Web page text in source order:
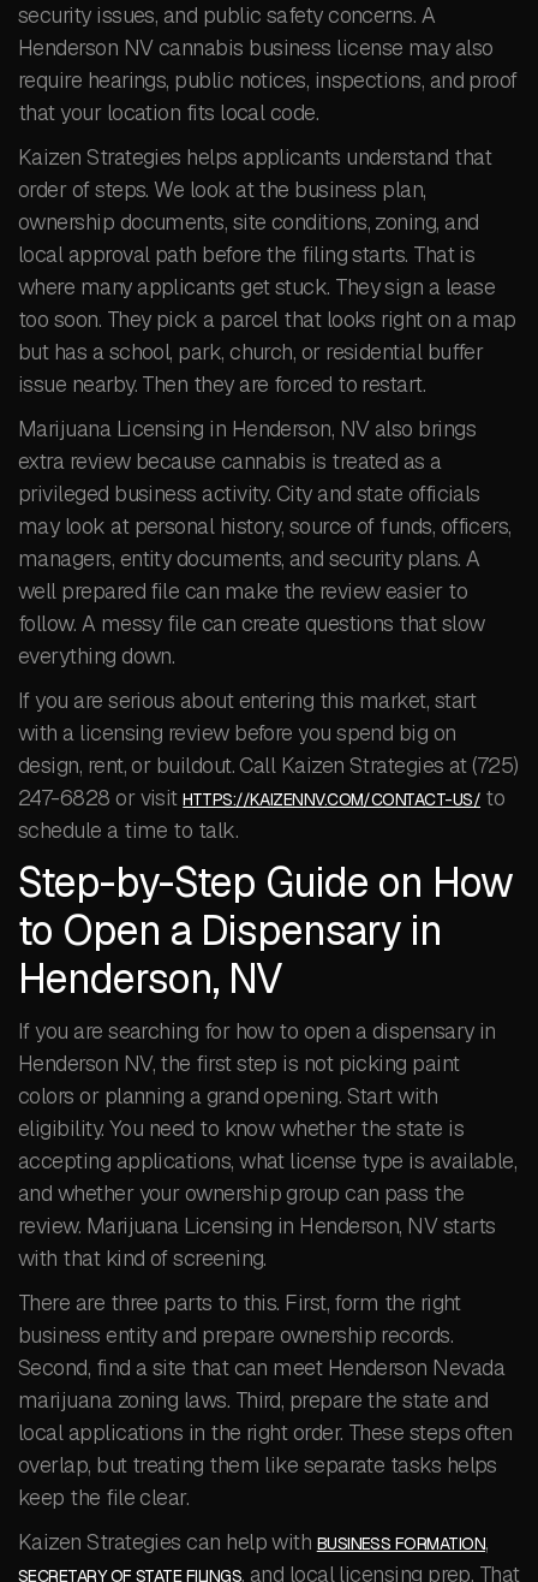
security issues, and public safety concerns. A
Henderson NV cannabis business license may also
require hearings, public notices, inspections, and proof
that your location fits local code.
Kaizen Strategies helps applicants understand that
order of steps. We look at the business plan,
ownership documents, site conditions, zoning, and
local approval path before the filing starts. That is
where many applicants get stuck. They sign a lease
too soon. They pick a parcel that looks right on a map
but has a school, park, church, or residential buffer
issue nearby. Then they are forced to restart.
Marijuana Licensing in Henderson, NV also brings
extra review because cannabis is treated as a
privileged business activity. City and state officials
may look at personal history, source of funds, officers,
managers, entity documents, and security plans. A
well prepared file can make the review easier to
follow. A messy file can create questions that slow
everything down.
If you are serious about entering this market, start
with a licensing review before you spend big on
design, rent, or buildout. Call Kaizen Strategies at (725)
247-6828 or visitHTTPS://KAIZENNV.COM/CONTACT-US/ to
schedule a time to talk.
Step-by-Step Guide on How
to Open a Dispensary in
Henderson, NV
If you are searching for how to open a dispensary in
Henderson NV, the first step is not picking paint
colors or planning a grand opening. Start with
eligibility. You need to know whether the state is
accepting applications, what license type is available,
and whether your ownership group can pass the
review. Marijuana Licensing in Henderson, NV starts
with that kind of screening.
There are three parts to this. First, form the right
business entity and prepare ownership records.
Second, find a site that can meet Henderson Nevada
marijuana zoning laws. Third, prepare the state and
local applications in the right order. These steps often
overlap, but treating them like separate tasks helps
keep the file clear.
Kaizen Strategies can help with BUSINESS FORMATION,
SECRETARY OF STATE FILINGS, and local licensing prep. That